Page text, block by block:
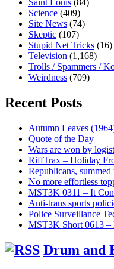
Science (409)
Site News (74)
Skeptic (107)
Stupid Net Tricks (16)
Television (1,168)
Trolls / Spammers /
Weirdness (709)
Recent Posts
Autumn Leaves
Quote of the Day
Wars are won by
RiffTrax – Holiday
Republicans, summed
No more effortless
MST3K 0311 – It
Anti-trans sports
Police Surveillance
MST3K Short 0613 –
Drum and